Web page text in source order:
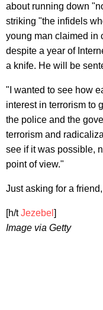
about running down
striking "the infidels
young man claimed in
despite a year of
a knife. He will be
"I wanted to see how
interest in terrorism to
the police and the
terrorism and
see if it was possible,
point of view."
Just asking for a
[h/tJezebel ]
Image via Getty